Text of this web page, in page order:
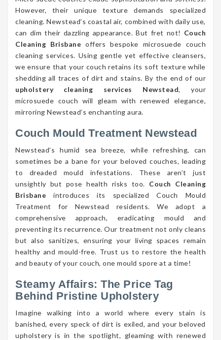
However, their unique texture demands specialized
cleaning. Newstead’s coastal air, combined with daily use,
can dim their dazzling appearance. But fret not! Couch
Cleaning Brisbane offers bespoke microsuede couch
cleaning services. Using gentle yet effective cleansers,
we ensure that your couch retains its soft texture while
shedding all traces of dirt and stains. By the end of our
upholstery cleaning services Newstead, your
microsuede couch will gleam with renewed elegance,
mirroring Newstead’s enchanting aura.
Couch Mould Treatment Newstead
Newstead’s humid sea breeze, while refreshing, can
sometimes be a bane for your beloved couches, leading
to dreaded mould infestations. These aren’t just
unsightly but pose health risks too. Couch Cleaning
Brisbane introduces its specialized Couch Mould
Treatment for Newstead residents. We adopt a
comprehensive approach, eradicating mould and
preventing its recurrence. Our treatment not only cleans
but also sanitizes, ensuring your living spaces remain
healthy and mould-free. Trust us to restore the health
and beauty of your couch, one mould spore at a time!
Steamy Affairs: The Price Tag
Behind Pristine Upholstery
Imagine walking into a world where every stain is
banished, every speck of dirt is exiled, and your beloved
upholstery is in the spotlight, gleaming with renewed